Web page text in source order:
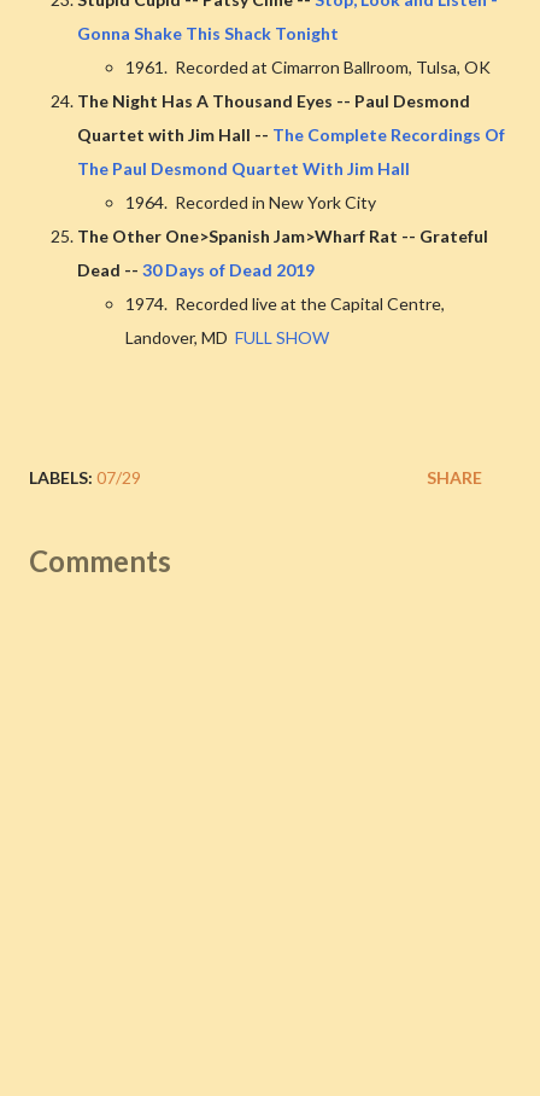
Gonna Shake This Shack Tonight
1961. Recorded at Cimarron Ballroom, Tulsa, OK
The Night Has A Thousand Eyes -- Paul Desmond
Quartet with Jim Hall -- The Complete Recordings Of
The Paul Desmond Quartet With Jim Hall
1964. Recorded in New York City
The Other One>Spanish Jam>Wharf Rat -- Grateful
Dead -- 30 Days of Dead 2019
1974. Recorded live at the Capital Centre,
Landover, MD FULL SHOW
LABELS: 07/29 SHARE
Comments